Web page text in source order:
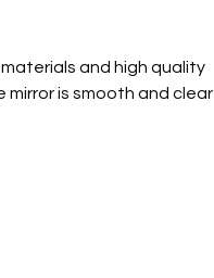
and high quality
is smooth and clear